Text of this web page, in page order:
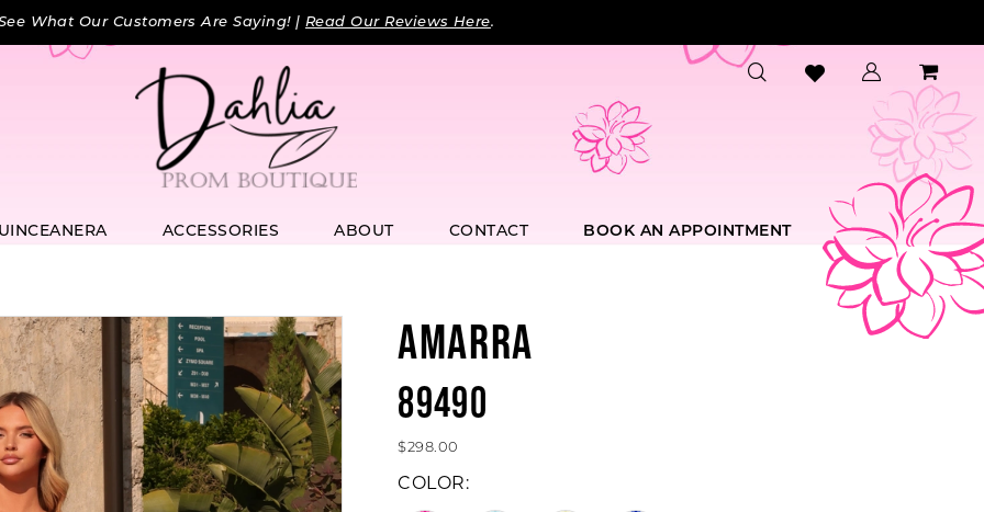
What Our Customers Are Saying! | Read Our Reviews Here.
ACCESSORIES ABOUT CONTACT BOOK AN APPOINTMENT
AMARRA
89490
$298.00
COLOR: